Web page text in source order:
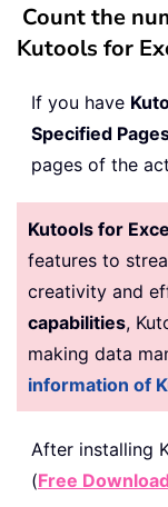
Count the
Kutools for
If you have
Specified
pages of the
Kutools for
features to
creativity and
capabilities,
making data
information of
After installing
(Free